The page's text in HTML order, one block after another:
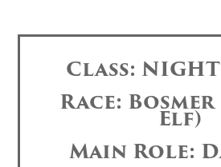
Class:
Race:
Elf)
Main Role: